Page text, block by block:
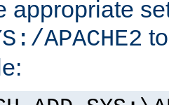
appropriate
APACHE2